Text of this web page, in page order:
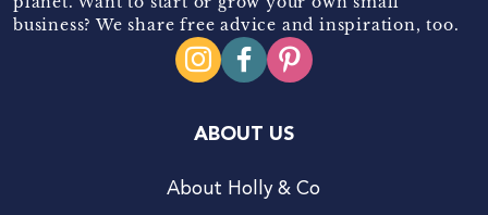
business? We share free advice and inspiration, too.
ABOUT US
About Holly & Co